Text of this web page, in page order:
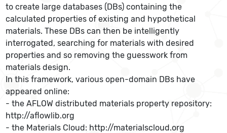
to create large databases (DBs) containing the
calculated properties of existing and hypothetical
materials. These DBs can then be intelligently
interrogated, searching for materials with desired
properties and so removing the guesswork from
materials design.
In this framework, various open-domain DBs have
appeared online:
- the AFLOW distributed materials property repository:
http://aflowlib.org
- the Materials Cloud: http://materialscloud.org